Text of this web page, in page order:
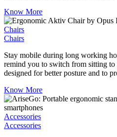
Know More
Chairs
Chairs
Stay mobile during long working
remind you to switch from sitting to
designed for better posture and to
Know More
Accessories
Accessories